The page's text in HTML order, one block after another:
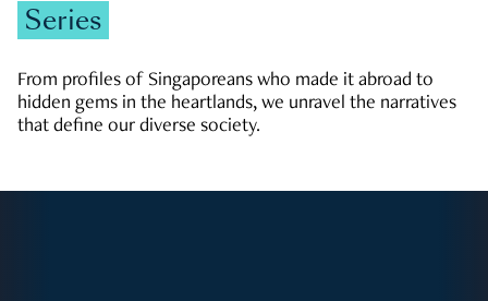
Series
From profiles of Singaporeans who made it abroad to
hidden gems in the heartlands, we unravel the narratives
that define our diverse society.